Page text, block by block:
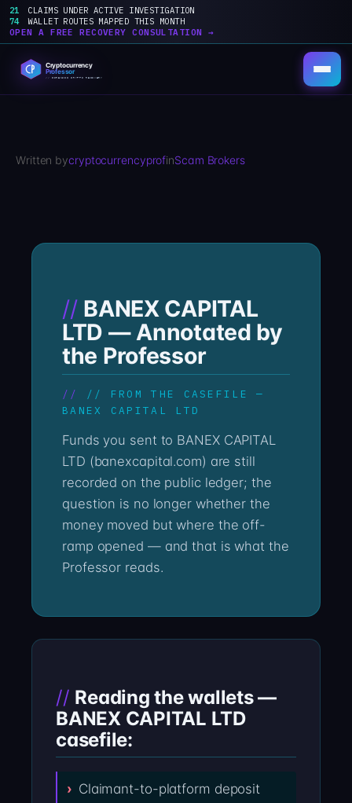
21
CLAIMS UNDER ACTIVE INVESTIGATION
74
WALLET ROUTES MAPPED THIS MONTH
OPEN A FREE RECOVERY CONSULTATION →
content
Written bycryptocurrencyprofinScam Brokers
BANEX CAPITAL
LTD — Annotated by
the Professor
// FROM THE CASEFILE —
BANEX CAPITAL LTD
Funds you sent to BANEX CAPITAL
LTD (banexcapital.com) are still
recorded on the public ledger; the
question is no longer whether the
money moved but where the off-
ramp opened — and that is what the
Professor reads.
Reading the wallets —
BANEX CAPITAL LTD
casefile:
Claimant-to-platform deposit